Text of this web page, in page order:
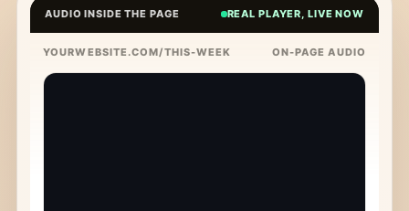
AUDIO INSIDE THE PAGE REAL PLAYER, LIVE NOW
YOURWEBSITE.COM/THIS-WEEK ON-PAGE AUDIO